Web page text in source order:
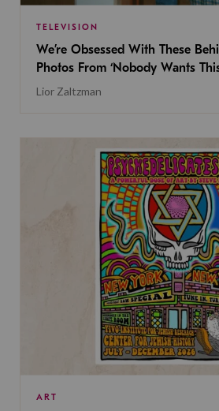
TELEVISION
We’re Obsessed With These
Photos From ‘Nobody Wants
Lior Zaltzman
ART